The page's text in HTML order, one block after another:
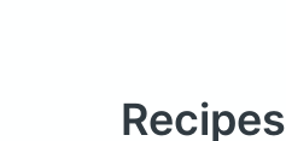
Recipes